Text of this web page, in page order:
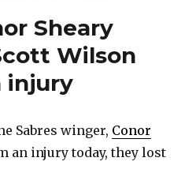
Sheary
Wilson
injury
Sabres winger, Conor
an injury today, they lost